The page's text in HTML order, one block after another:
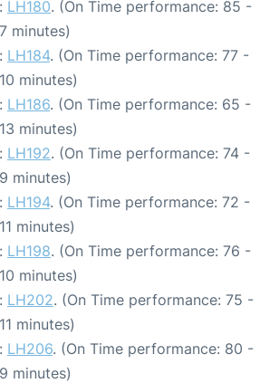
LH180. (On Time performance: 85 -
minutes)
LH184. (On Time performance: 77 -
minutes)
LH186. (On Time performance: 65 -
minutes)
LH192. (On Time performance: 74 -
minutes)
LH194. (On Time performance: 72 -
minutes)
LH198. (On Time performance: 76 -
minutes)
LH202. (On Time performance: 75 -
minutes)
LH206. (On Time performance: 80 -
minutes)